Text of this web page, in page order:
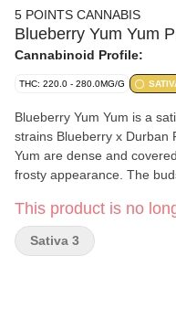
5 POINTS CANNABIS
Blueberry Yum Yum
Cannabinoid Profile:
THC: 220.0 - 280.0MG/G
Blueberry Yum Yum is a
strains Blueberry x Durban
Yum are dense and
frosty appearance. The
This strain’s primary
This product is no
Sativa 3